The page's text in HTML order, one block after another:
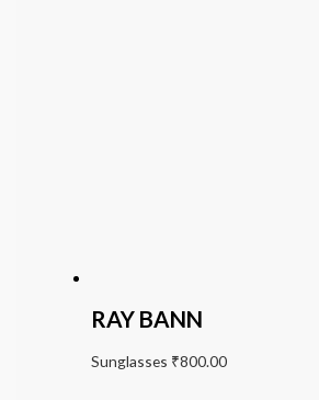
RAY BANN
Sunglasses ₹800.00